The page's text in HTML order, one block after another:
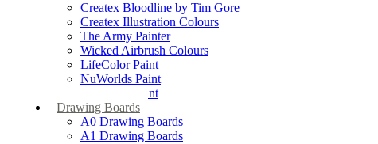
Createx Bloodline by Tim Gore
Createx Illustration Colours
The Army Painter
Wicked Airbrush Colours
LifeColor Paint
NuWorlds Paint
Prosthetic Paint
Drawing Boards
A0 Drawing Boards
A1 Drawing Boards